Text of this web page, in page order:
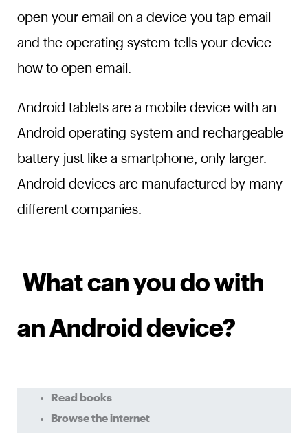
open your email on a device you tap email
and the operating system tells your device
how to open email.
Android tablets are a mobile device with an
Android operating system and rechargeable
battery just like a smartphone, only larger.
Android devices are manufactured by many
different companies.
What can you do with
an Android device?
Read books
Browse the internet